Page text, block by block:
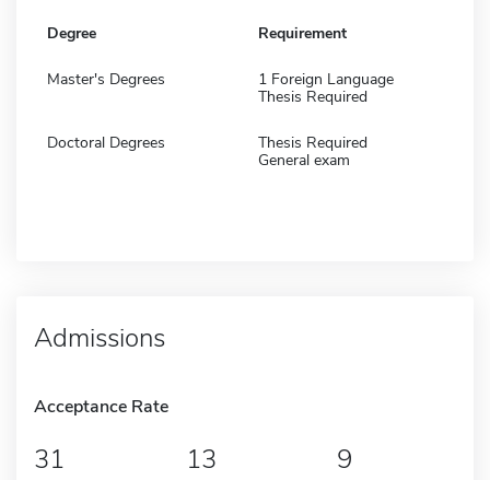
Degree Requirement
Master's Degrees
1 Foreign Language
Thesis Required
Doctoral Degrees
Thesis Required
General exam
Admissions
Acceptance Rate
31 13 9